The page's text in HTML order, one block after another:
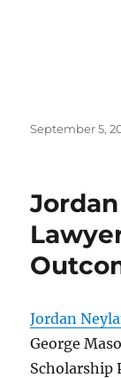
Posted
September 5,
Jordan
George
Scholarship